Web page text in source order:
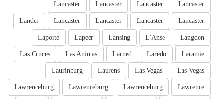
Lancaster
Lancaster
Lancaster
Lancaster
Lancaster
Lancaster
Lancaster
Lancaster
Lander
Langdon
L'Anse
Lansing
Lapeer
Laporte
Laramie
Laredo
Larned
Las Animas
Las Cruces
Las Vegas
Las Vegas
Laurens
Laurinburg
Lawrence
Lawrenceburg
Lawrenceburg
Lawrenceburg